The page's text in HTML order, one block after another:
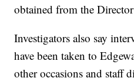
obtained from the
Investigators also say
have been taken to
other occasions and staff